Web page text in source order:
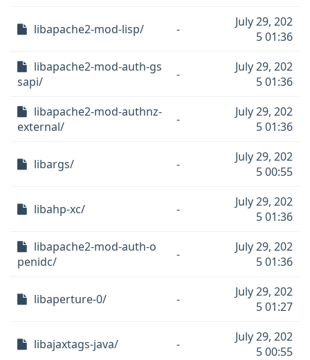
libapache2-mod-lisp/ -
July 29, 202
5 01:36
libapache2-mod-auth-gs
sapi/
-
July 29, 202
5 01:36
libapache2-mod-authnz-
external/
-
July 29, 202
5 01:36
libargs/ -
July 29, 202
5 00:55
libahp-xc/ -
July 29, 202
5 01:36
libapache2-mod-auth-o
penidc/
-
July 29, 202
5 01:36
libaperture-0/ -
July 29, 202
5 01:27
libajaxtags-java/ -
July 29, 202
5 00:55